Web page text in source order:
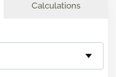
Calculations